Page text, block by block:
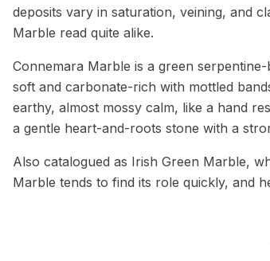
deposits vary in saturation, veining, and
Marble read quite alike.
Connemara Marble is a green
soft and carbonate-rich with mottled
earthy, almost mossy calm, like a hand
a gentle heart-and-roots stone with a
Also catalogued as Irish Green Marble,
Marble tends to find its role quickly, and